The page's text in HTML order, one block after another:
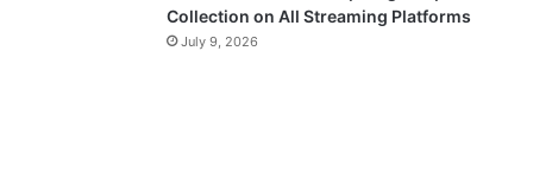
Collection on All Streaming Platforms
July 9, 2026